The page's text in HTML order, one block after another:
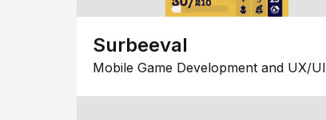
Surbeeval
Mobile Game Development and UX/UI